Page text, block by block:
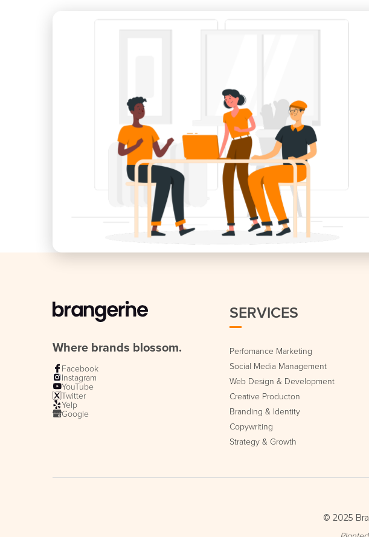
Where brands blossom.
Facebook
Instagram
YouTube
Twitter
Yelp
Google
SERVICES
Perfomance Marketing
Social Media Management
Web Design & Development
Creative Producton
Branding & Identity
Copywriting
Strategy & Growth
© 2025